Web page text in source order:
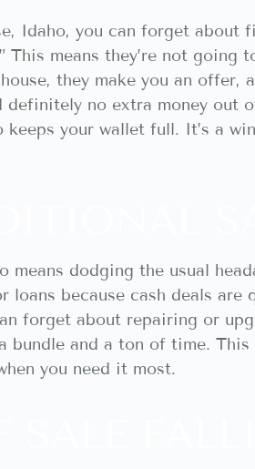
Idaho, you can forget
This means they’re not
they make you an
no extra money out
your wallet full. It’s a
means dodging the usual
because cash deals are
forget about repairing or
bundle and a ton of time.
you need it most.